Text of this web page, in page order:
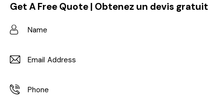
Get A Free Quote | Obtenez un devis gratuit